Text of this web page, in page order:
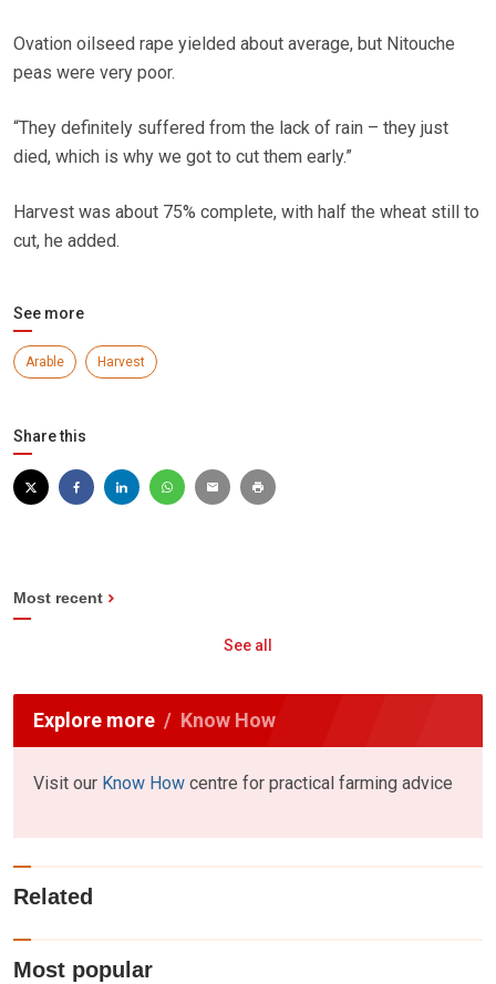
Ovation oilseed rape yielded about average, but Nitouche
peas were very poor.
“They definitely suffered from the lack of rain – they just
died, which is why we got to cut them early.”
Harvest was about 75% complete, with half the wheat still to
cut, he added.
See more
Arable Harvest
Share this
Most recent
See all
Explore more Know How
Visit our Know How centre for practical farming advice
Related
Most popular